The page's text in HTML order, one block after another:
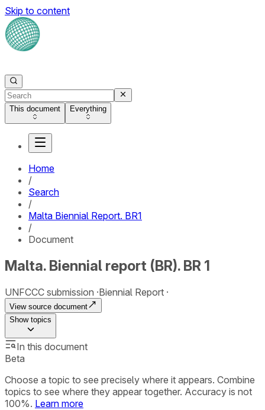
Skip to content
This document Everything
Home
/
Search
/
Malta Biennial Report. BR1
/
Document
Malta. Biennial report (BR). BR 1
UNFCCC submission Biennial Report
View source document
Showtopics
In this document
Beta
Choose a topic to see precisely where it appears. Combine
topics to see where they appear together. Accuracy is not
100%. Learn more